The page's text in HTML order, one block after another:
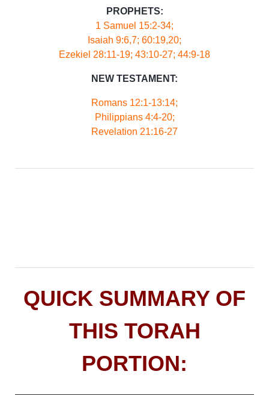
PROPHETS:
1 Samuel 15:2-34;
Isaiah 9:6,7; 60:19,20;
Ezekiel 28:11-19; 43:10-27; 44:9-18
NEW TESTAMENT:
Romans 12:1-13:14;
Philippians 4:4-20;
Revelation 21:16-27
QUICK SUMMARY OF
THIS TORAH
PORTION: